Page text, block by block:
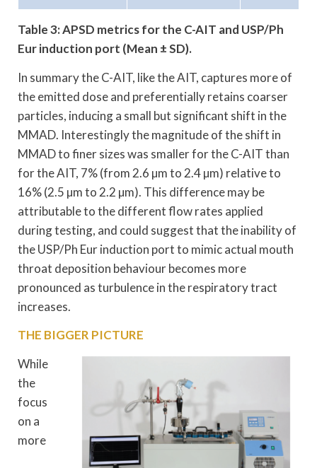
Table 3: APSD metrics for the C-AIT and USP/Ph
Eur induction port (Mean ± SD).
In summary the C-AIT, like the AIT, captures more of
the emitted dose and preferentially retains coarser
particles, inducing a small but significant shift in the
MMAD. Interestingly the magnitude of the shift in
MMAD to finer sizes was smaller for the C-AIT than
for the AIT, 7% (from 2.6 µm to 2.4 µm) relative to
16% (2.5 µm to 2.2 µm). This difference may be
attributable to the different flow rates applied
during testing, and could suggest that the inability of
the USP/Ph Eur induction port to mimic actual mouth
throat deposition behaviour becomes more
pronounced as turbulence in the respiratory tract
increases.
THE BIGGER PICTURE
While
the
focus
on a
more